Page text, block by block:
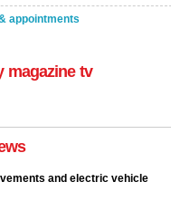
appointments
magazine tv
and electric vehicle